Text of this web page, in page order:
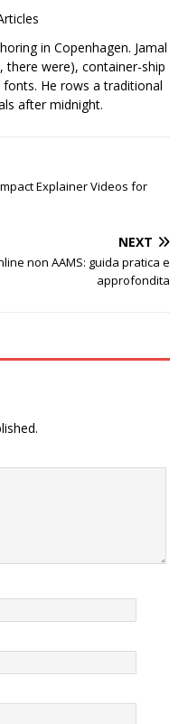
in Copenhagen. Jamal
there were), container-ship
He rows a traditional
after midnight.
Explainer Videos for
NEXT
non AAMS: guida pratica e
approfondita